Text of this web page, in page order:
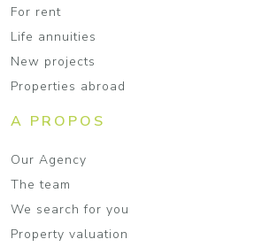
For rent
Life annuities
New projects
Properties abroad
A PROPOS
Our Agency
The team
We search for you
Property valuation